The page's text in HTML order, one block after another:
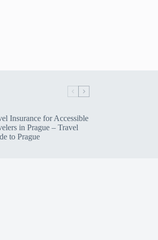
Insurance for Accessible
in Prague – Travel
to Prague